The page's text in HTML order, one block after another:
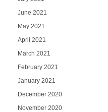
June 2021
May 2021
April 2021
March 2021
February 2021
January 2021
December 2020
November 2020